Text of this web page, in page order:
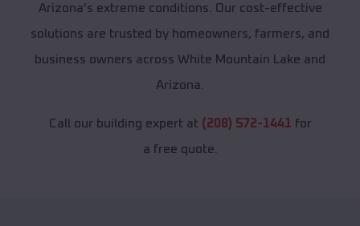
Arizona's extreme conditions. Our cost-effective
solutions are trusted by homeowners, farmers, and
business owners across White Mountain Lake and
Arizona.
Call our building expert at (208) 572-1441 for
a free quote.